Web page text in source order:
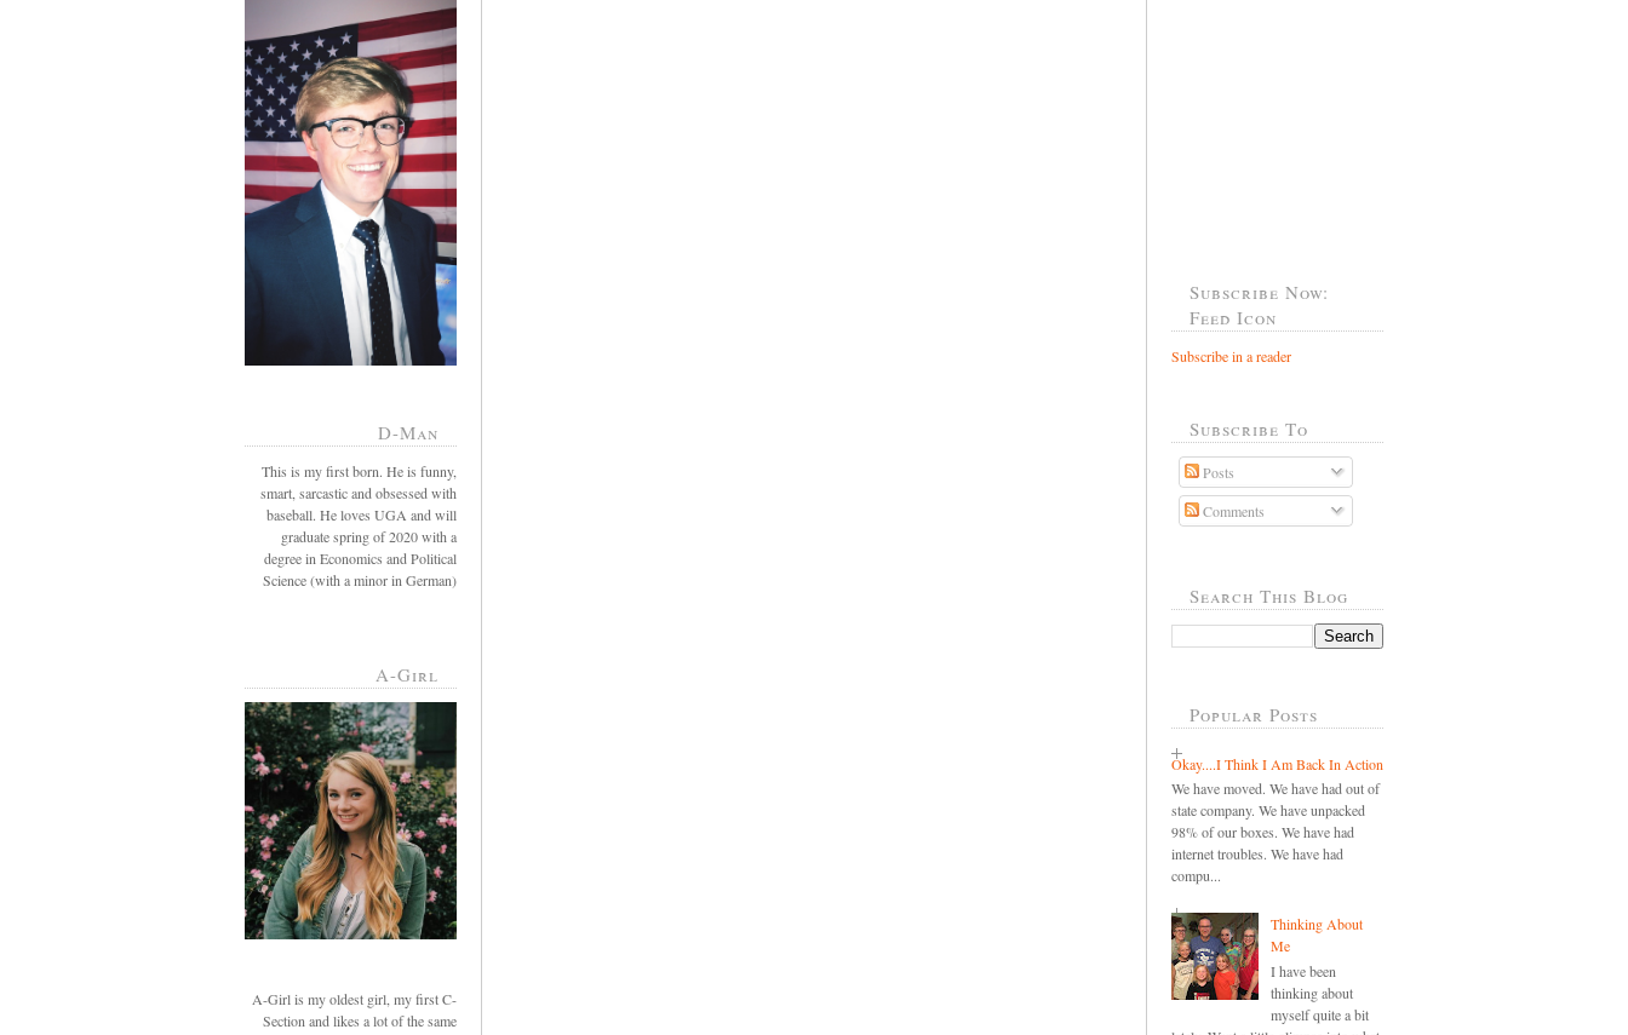
D-Man
This is my first born. He is funny,
smart, sarcastic and obsessed with
baseball. He loves UGA and will
graduate spring of 2020 with a
degree in Economics and Political
Science (with a minor in German)
A-Girl
A-Girl is my oldest girl, my first C-
Section and likes a lot of the same
Subscribe Now:
Feed Icon
Subscribe in a reader
Subscribe To
Posts
Comments
Search This Blog
Popular Posts
Okay....I Think I Am Back In Action
We have moved. We have had out of
state company. We have unpacked
98% of our boxes. We have had
internet troubles. We have had
compu...
Thinking About
Me
I have been
thinking about
myself quite a bit